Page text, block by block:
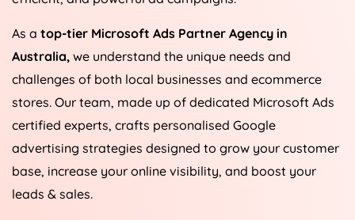
As a top-tier Microsoft Ads Partner Agency in
Australia, we understand the unique needs and
challenges of both local businesses and ecommerce
stores. Our team, made up of dedicated Microsoft Ads
certified experts, crafts personalised Google
advertising strategies designed to grow your customer
base, increase your online visibility, and boost your
leads & sales.